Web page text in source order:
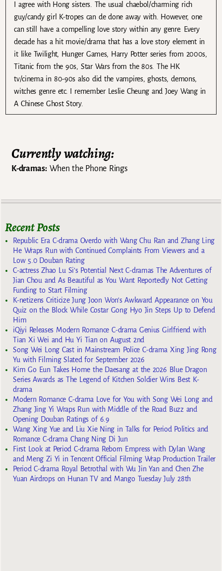
I agree with Hong sisters. The usual chaebol/charming rich
guy/candy girl K-tropes can de done away with. However, one
can still have a compelling love story within any genre. Every
decade has a hit movie/drama that has a love story element in
it like Twilight, Hunger Games, Harry Potter series from 2000s,
Titanic from the 90s, Star Wars from the 80s. The HK
tv/cinema in 80-90s also did the vampires, ghosts, demons,
witches genre etc. I remember Leslie Cheung and Joey Wang in
A Chinese Ghost Story.
Currently watching:
K-dramas:When the Phone Rings
Recent Posts
Republic Era C-drama Overdo with Wang Chu Ran and Zhang Ling
He Wraps Run with Continued Complaints From Viewers and a
Low 5.0 Douban Rating
C-actress Zhao Lu Si’s Potential Next C-dramas The Adventures of
Jian Chou and As Beautiful as You Want Reportedly Not Getting
Funding to Start Filming
K-netizens Criticize Jung Joon Won’s Awkward Appearance on You
Quiz on the Block While Costar Gong Hyo Jin Steps Up to Defend
Him
iQiyi Releases Modern Romance C-drama Genius Girlfriend with
Tian Xi Wei and Hu Yi Tian on August 2nd
Song Wei Long Cast in Mainstream Police C-drama Xing Jing Rong
Yu with Filming Slated for September 2026
Kim Go Eun Takes Home the Daesang at the 2026 Blue Dragon
Series Awards as The Legend of Kitchen Soldier Wins Best K-
drama
Modern Romance C-drama Love for You with Song Wei Long and
Zhang Jing Yi Wraps Run with Middle of the Road Buzz and
Opening Douban Ratings of 6.9
Wang Xing Yue and Liu Xie Ning in Talks for Period Politics and
Romance C-drama Chang Ning Di Jun
First Look at Period C-drama Reborn Empress with Dylan Wang
and Meng Zi Yi in Tencent Official Filming Wrap Production Trailer
Period C-drama Royal Betrothal with Wu Jin Yan and Chen Zhe
Yuan Airdrops on Hunan TV and Mango Tuesday July 28th